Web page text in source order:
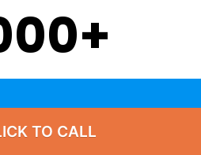
+
On Or Lack Heat
TO CALL